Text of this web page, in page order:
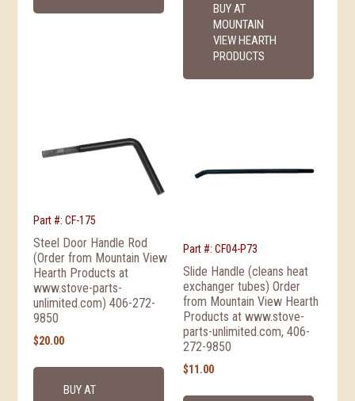
BUY AT
MOUNTAIN
VIEW HEARTH
PRODUCTS
Part #: CF-175
Steel Door Handle Rod
(Order from Mountain View
Hearth Products at
www.stove-parts-
unlimited.com) 406-272-
9850
$20.00
BUY AT
Part #: CF04-P73
Slide Handle (cleans heat
exchanger tubes) Order
from Mountain View Hearth
Products at www.stove-
parts-unlimited.com, 406-
272-9850
$11.00